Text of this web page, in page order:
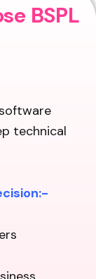
se BSPL
technical